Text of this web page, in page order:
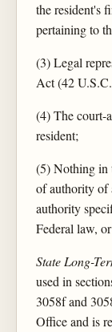
the resident's
pertaining to
(3) Legal
Act (42
(4) The court-
resident;
(5) Nothing in
of authority of
authority
Federal law,
State Long-
used in
3058f and
Office and is